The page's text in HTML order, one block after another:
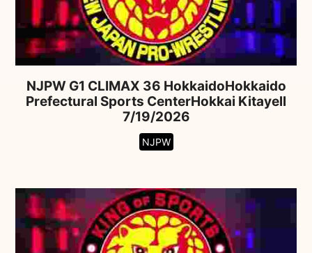
NJPW G1 CLIMAX 36 HokkaidoHokkaido
Prefectural Sports CenterHokkai Kitayell
7/19/2026
NJPW